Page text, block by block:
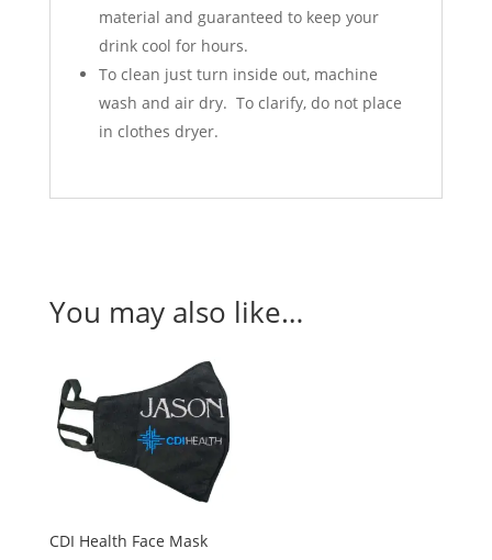
material and guaranteed to keep your
drink cool for hours.
To clean just turn inside out, machine
wash and air dry. To clarify, do not place
in clothes dryer.
You may also like…
CDI Health Face Mask